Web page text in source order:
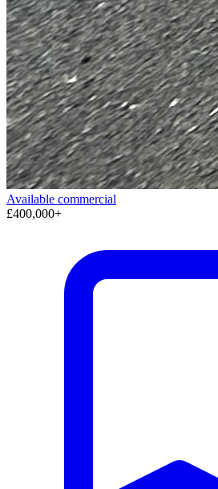
Available commercial
£400,000+